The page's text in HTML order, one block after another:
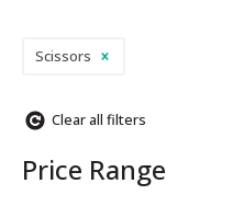
Scissors
Clear all filters
Price Range